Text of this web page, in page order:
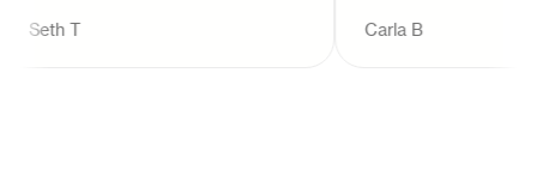
Seth T Carla B